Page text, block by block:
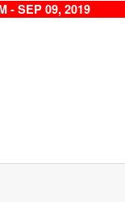
- SEP 09, 2019